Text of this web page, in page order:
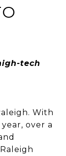
tech
With
over a